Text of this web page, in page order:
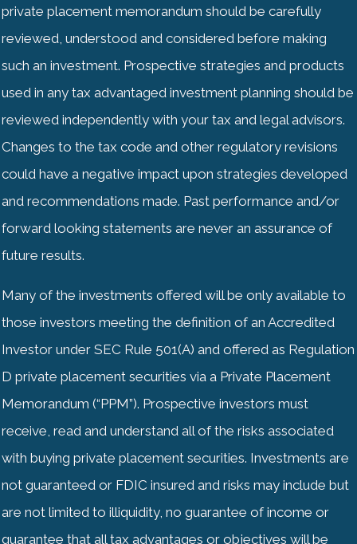
private placement memorandum should be carefully
reviewed, understood and considered before making
such an investment. Prospective strategies and products
used in any tax advantaged investment planning should be
reviewed independently with your tax and legal advisors.
Changes to the tax code and other regulatory revisions
could have a negative impact upon strategies developed
and recommendations made. Past performance and/or
forward looking statements are never an assurance of
future results.
Many of the investments offered will be only available to
those investors meeting the definition of an Accredited
Investor under SEC Rule 501(A) and offered as Regulation
D private placement securities via a Private Placement
Memorandum (“PPM”). Prospective investors must
receive, read and understand all of the risks associated
with buying private placement securities. Investments are
not guaranteed or FDIC insured and risks may include but
are not limited to illiquidity, no guarantee of income or
guarantee that all tax advantages or objectives will be